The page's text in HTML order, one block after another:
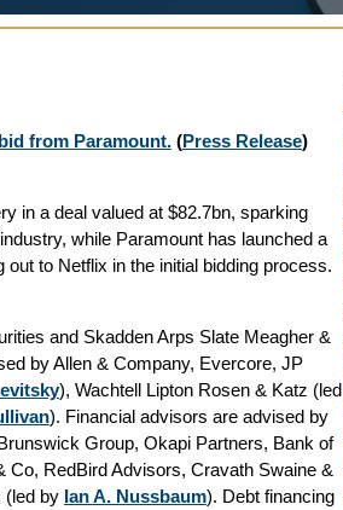
from Paramount. (Press Release)
in a deal valued at $82.7bn, sparking
while Paramount has launched a
to Netflix in the initial bidding process.
and Skadden Arps Slate Meagher &
by Allen & Company, Evercore, JP
), Wachtell Lipton Rosen & Katz (led
). Financial advisors areadvised by
Group, Okapi Partners, Bank of
RedBird Advisors, Cravath Swaine &
(led by Ian A. Nussbaum). Debt financing